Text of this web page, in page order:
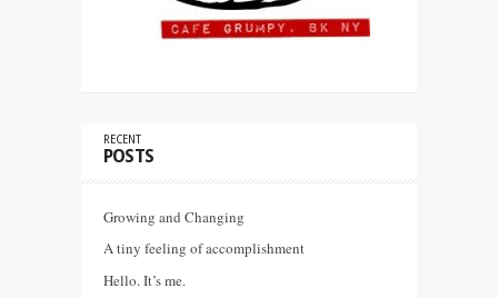
RECENT
POSTS
Growing and Changing
A tiny feeling of accomplishment
Hello. It’s me.